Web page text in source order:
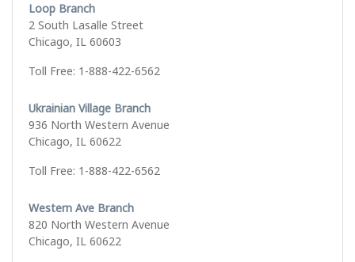
Loop Branch
2 South Lasalle Street
Chicago, IL 60603
Toll Free: 1-888-422-6562
Ukrainian Village Branch
936 North Western Avenue
Chicago, IL 60622
Toll Free: 1-888-422-6562
Western Ave Branch
820 North Western Avenue
Chicago, IL 60622